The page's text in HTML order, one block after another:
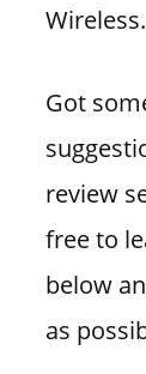
Wireless.
Got
review
free to
below
as